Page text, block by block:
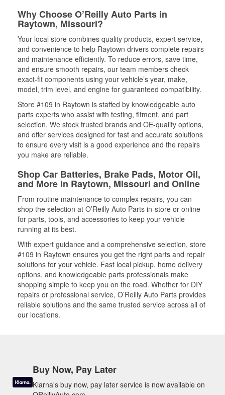
Why Choose O’Reilly Auto Parts in
Raytown, Missouri?
Your local store combines quality products, expert service,
and convenience to help Raytown drivers complete repairs
and maintenance efficiently. To reduce errors, save time,
and ensure smooth repairs, our team members check
exact-fit components using your vehicle’s year, make,
model, trim level, and engine for guaranteed compatibility.
Store #109 in Raytown is staffed by knowledgeable auto
parts experts who assist with testing, fitment, and part
selection. We stock trusted brands and OE-quality options,
and offer services designed for fast and accurate solutions
to ensure every visit is a good experience and the repairs
you make are reliable.
Shop Car Batteries, Brake Pads, Motor Oil,
and More in Raytown, Missouri and Online
From routine maintenance to complex repairs, you can
shop the selection at O’Reilly Auto Parts in-store or online
for parts, tools, and accessories to keep your vehicle
running at its best.
With expert guidance and a comprehensive selection, store
#109 in Raytown ensures you get the right parts and repair
solutions for your vehicle. Fast local pickup, home delivery
options, and knowledgeable parts professionals make
shopping simple to keep you on the road. Whether for DIY
repairs or professional service, O’Reilly Auto Parts provides
reliable solutions and the same trusted service across all of
our locations.
Buy Now, Pay Later
Klarna's buy now, pay later service is now available on